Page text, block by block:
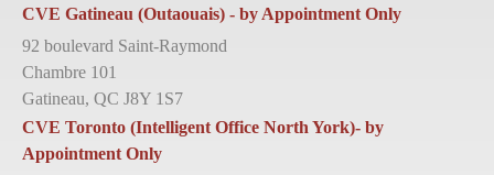
CVE Gatineau (Outaouais) - by Appointment Only
92 boulevard Saint-Raymond
Chambre 101
Gatineau, QC J8Y 1S7
CVE Toronto (Intelligent Office North York)- by
Appointment Only